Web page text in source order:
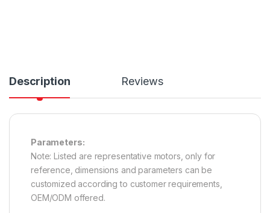
Description Reviews
Parameters:
Note: Listed are representative motors, only for
reference, dimensions and parameters can be
customized according to customer requirements,
OEM/ODM offered.